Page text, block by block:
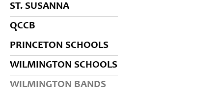
ST. SUSANNA
QCCB
PRINCETON SCHOOLS
WILMINGTON SCHOOLS
WILMINGTON BANDS